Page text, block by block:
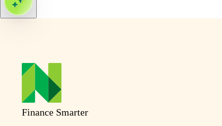
Finance Smarter